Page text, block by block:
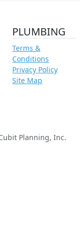
PLUMBING
Terms &
Conditions
Privacy Policy
Site Map
Planning, Inc.